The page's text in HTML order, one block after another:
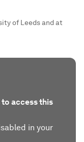
of Leeds and at
access this
in your